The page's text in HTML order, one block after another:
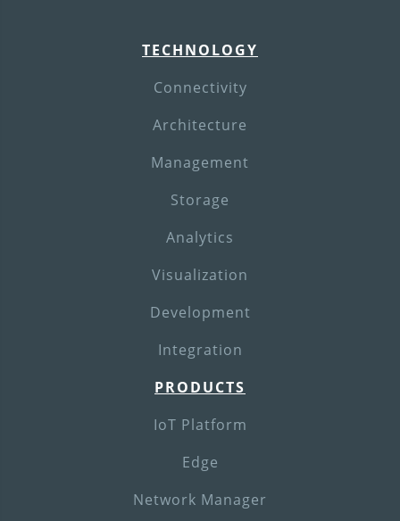
TECHNOLOGY
Connectivity
Architecture
Management
Storage
Analytics
Visualization
Development
Integration
PRODUCTS
IoT Platform
Edge
Network Manager